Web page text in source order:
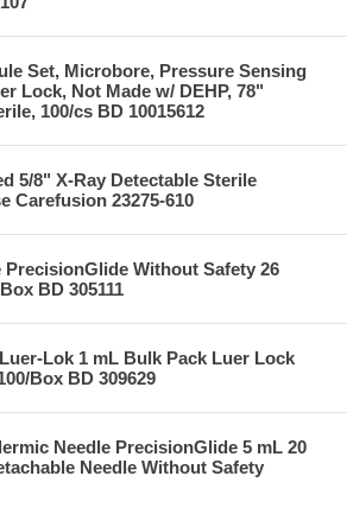
Set, Microbore, Pressure Sensing
Lock, Not Made w/ DEHP, 78"
100/cs BD 10015612
5/8" X-Ray Detectable Sterile
Carefusion 23275-610
PrecisionGlide Without Safety 26
BD 305111
Lok 1 mL Bulk Pack Luer Lock
Box BD 309629
Needle PrecisionGlide 5 mL 20
Needle Without Safety